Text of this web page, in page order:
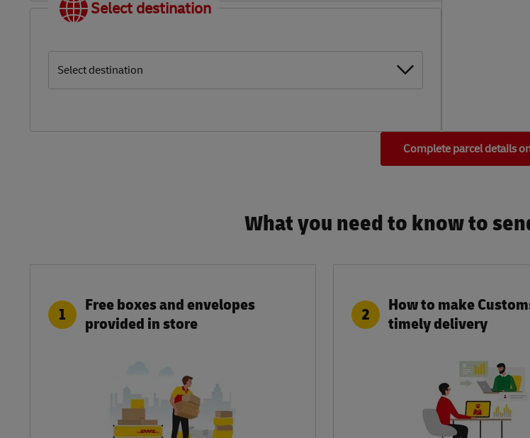
Select destination
Select destination
Complete parcel details
What you need to know to
1
Free boxes and envelopes
provided in store
2
How to make
timely delivery